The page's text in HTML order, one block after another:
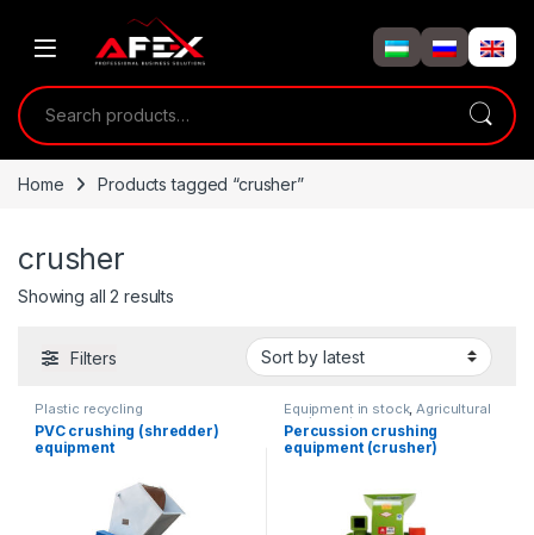
Search for:
Home Products tagged “crusher”
crusher
Showing all 2 results
Filters
Plastic recycling
PVC crushing (shredder)
equipment
Equipment in stock,Agricultural
equipment
Percussion crushing
equipment (crusher)